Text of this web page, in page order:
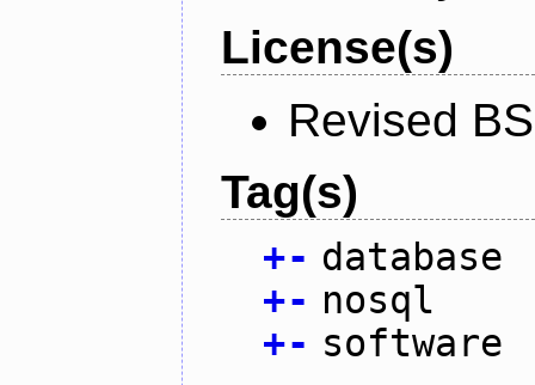
License(s)
Revised
Tag(s)
+- database
+- nosql
+- software